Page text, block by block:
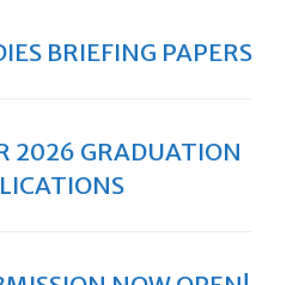
BRIEFING PAPERS
2026 GRADUATION